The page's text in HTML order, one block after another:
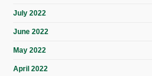
July 2022
June 2022
May 2022
April 2022